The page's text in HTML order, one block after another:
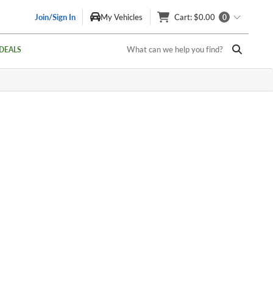
Join/Sign In My Vehicles Cart: $0.00 0
DEALS What can we help you find?